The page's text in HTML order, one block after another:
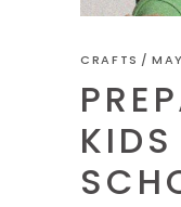
CRAFTS
KIDS